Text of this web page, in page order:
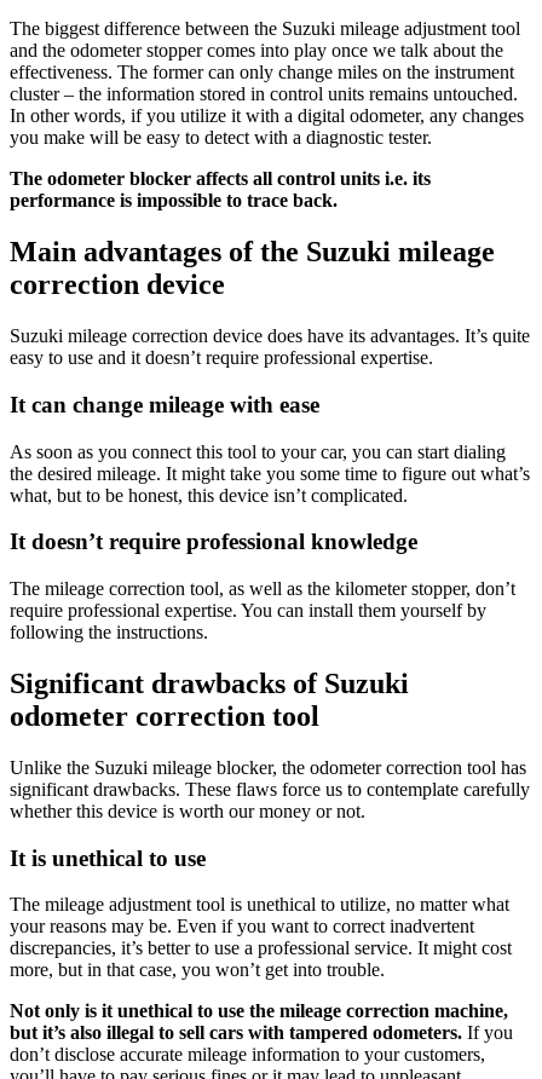
The biggest difference between the Suzuki mileage adjustment tool
and the odometer stopper comes into play once we talk about the
effectiveness. The former can only change miles on the instrument
cluster – the information stored in control units remains untouched.
In other words, if you utilize it with a digital odometer, any changes
you make will be easy to detect with a diagnostic tester.
The odometer blocker affects all control units i.e. its
performance is impossible to trace back.
Main advantages of the Suzuki mileage
correction device
Suzuki mileage correction device does have its advantages. It’s quite
easy to use and it doesn’t require professional expertise.
It can change mileage with ease
As soon as you connect this tool to your car, you can start dialing
the desired mileage. It might take you some time to figure out what’s
what, but to be honest, this device isn’t complicated.
It doesn’t require professional knowledge
The mileage correction tool, as well as the kilometer stopper, don’t
require professional expertise. You can install them yourself by
following the instructions.
Significant drawbacks of Suzuki
odometer correction tool
Unlike the Suzuki mileage blocker, the odometer correction tool has
significant drawbacks. These flaws force us to contemplate carefully
whether this device is worth our money or not.
It is unethical to use
The mileage adjustment tool is unethical to utilize, no matter what
your reasons may be. Even if you want to correct inadvertent
discrepancies, it’s better to use a professional service. It might cost
more, but in that case, you won’t get into trouble.
Not only is it unethical to use the mileage correction machine,
but it’s also illegal to sell cars with tampered odometers. If you
don’t disclose accurate mileage information to your customers,